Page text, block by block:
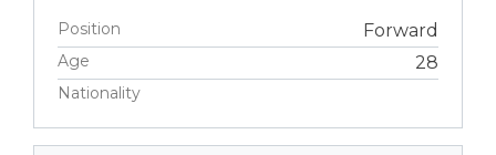
Position Forward
Age 28
Nationality